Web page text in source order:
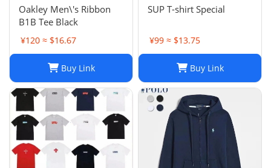
Oakley Men\'s Ribbon
B1B Tee Black
¥120 ≈ $16.67
Buy Link
SUP T-shirt Special
¥99 ≈ $13.75
Buy Link